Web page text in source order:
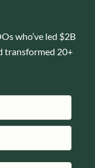
who’ve led $2B
transformed 20+